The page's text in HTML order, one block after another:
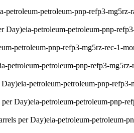
petroleum-petroleum-pnp-refp3-mg5rz-
Day)eia-petroleum-petroleum-pnp-
petroleum-pnp-refp3-mg5rz-rec-1-
petroleum-petroleum-pnp-refp3-
Day)eia-petroleum-petroleum-pnp-
per Day)eia-petroleum-petroleum-pnp-
per Day)eia-petroleum-petroleum-